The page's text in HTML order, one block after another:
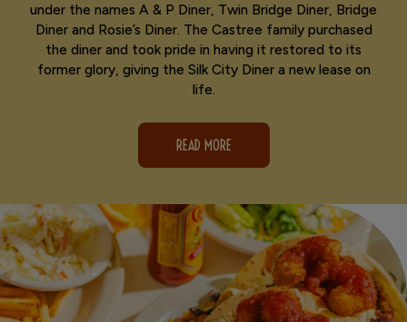
under the names A & P Diner, Twin Bridge Diner, Bridge
Diner and Rosie’s Diner. The Castree family purchased
the diner and took pride in having it restored to its
former glory, giving the Silk City Diner a new lease on
life.
READ MORE